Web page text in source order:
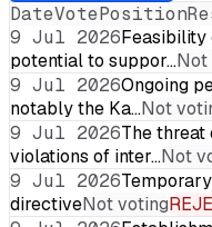
DateVotePosition
9 Jul 2026Feasibility
potential to suppor…Not
9 Jul 2026Ongoing
notably the Ka…Not
9 Jul 2026The
violations of inter…Not
9 Jul 2026
directiveNot voting